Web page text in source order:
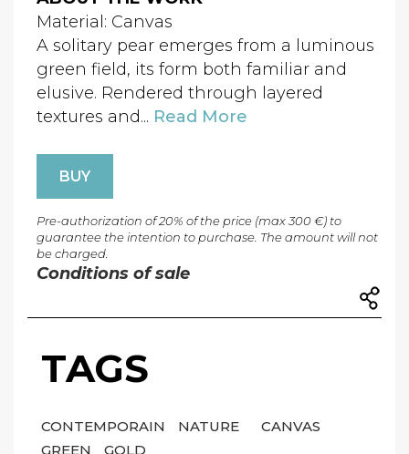
Material: Canvas
A solitary pear emerges from a luminous
green field, its form both familiar and
elusive. Rendered through layered
textures and... Read More
BUY
Pre-authorization of 20% of the price (max 300 €) to
guarantee the intention to purchase. The amount will not
be charged.
Conditions of sale
TAGS
CONTEMPORAIN NATURE
CANVAS
GREEN
GOLD